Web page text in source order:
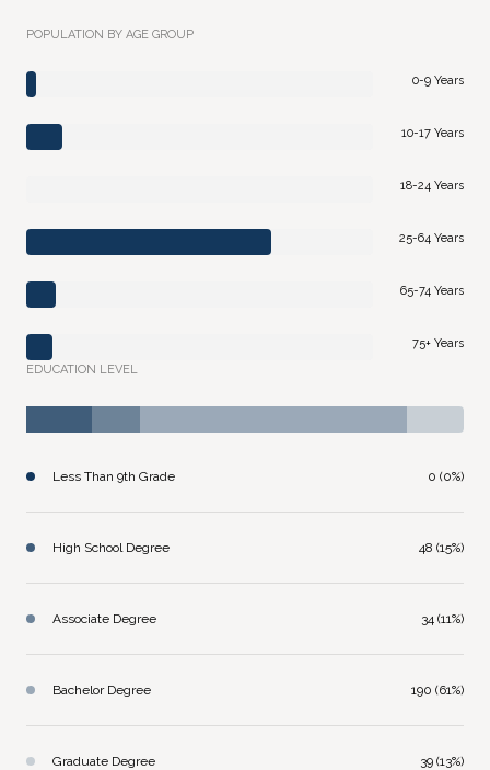
POPULATION BY AGE GROUP
0-9 Years
10-17 Years
18-24 Years
25-64 Years
65-74 Years
75+ Years
EDUCATION LEVEL
Less Than 9th Grade 0 (0%)
High School Degree 48 (15%)
Associate Degree 34 (11%)
Bachelor Degree 190 (61%)
Graduate Degree 39 (13%)